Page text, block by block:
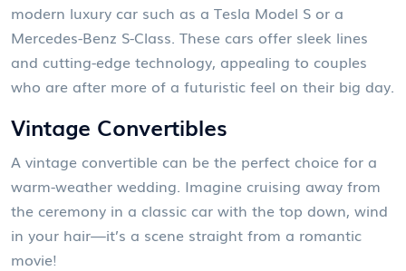
modern luxury car such as a Tesla Model S or a
Mercedes-Benz S-Class. These cars offer sleek lines
and cutting-edge technology, appealing to couples
who are after more of a futuristic feel on their big day.
Vintage Convertibles
A vintage convertible can be the perfect choice for a
warm-weather wedding. Imagine cruising away from
the ceremony in a classic car with the top down, wind
in your hair—it’s a scene straight from a romantic
movie!